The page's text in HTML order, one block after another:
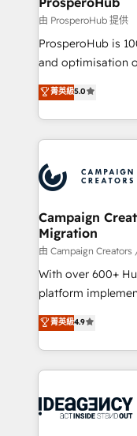
markets.
empowering our
autonomy. Get to
guided
you like support
Canadian
Accreditations.
由 ProsperoHub 提供
ProsperoHub is
and optimisation of
highly
ensure that you
ROI from your
extensive
HubSpot journey,
processes and
infrastructure to
keeps you in
route to your revenue goals.
supported over
implementation,
methodology will
deployment
expertise to
菁英級5.0
Campaign
Migration
由 Campaign
With over 600+
platform
Elite Solutions
migrate,
in high-impact
onboarding from
WordPress and
菁英級4.9